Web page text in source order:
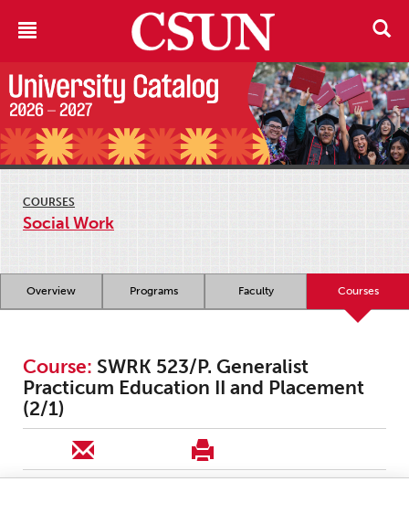
COURSES
Social Work
Overview Programs Faculty Courses
Course: SWRK 523/P. Generalist
Practicum Education II and Placement
(2/1)